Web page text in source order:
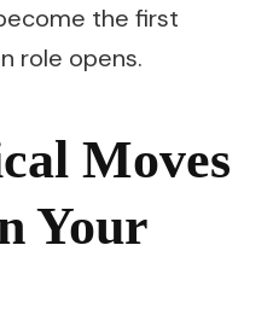
the first
role opens.
Moves
Your